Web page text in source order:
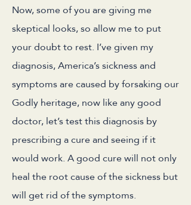
Now, some of you are giving me
skeptical looks, so allow me to put
your doubt to rest. I’ve given my
diagnosis, America’s sickness and
symptoms are caused by forsaking our
Godly heritage, now like any good
doctor, let’s test this diagnosis by
prescribing a cure and seeing if it
would work. A good cure will not only
heal the root cause of the sickness but
will get rid of the symptoms.